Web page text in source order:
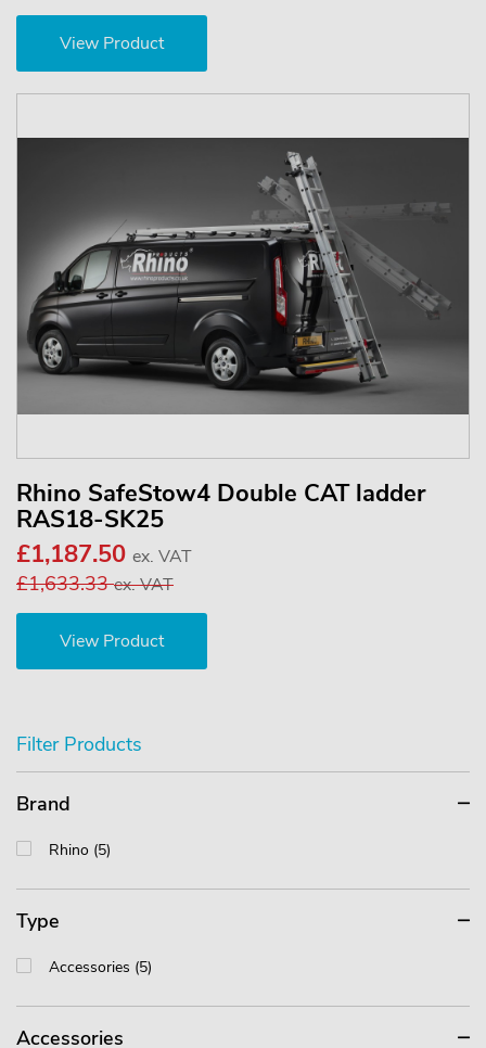
View Product
Rhino SafeStow4 Double CAT ladder
RAS18-SK25
£1,187.50 ex. VAT
£1,633.33ex. VAT
View Product
Filter Products
Brand
Rhino (5)
Type
Accessories (5)
Accessories